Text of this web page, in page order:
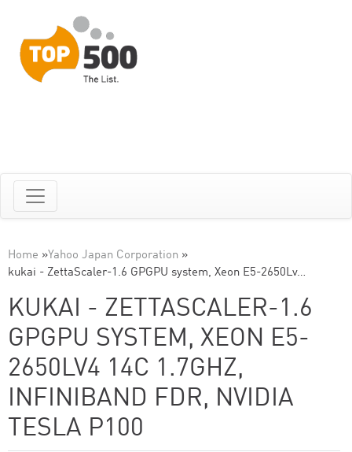
Home »Yahoo Japan Corporation »
kukai - ZettaScaler-1.6 GPGPU system, Xeon E5-2650Lv…
KUKAI - ZETTASCALER-1.6
GPGPU SYSTEM, XEON E5-
2650LV4 14C 1.7GHZ,
INFINIBAND FDR, NVIDIA
TESLA P100